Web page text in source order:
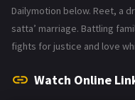
Dailymotion below. Reet, a
satta’ marriage. Battling
fights for justice and love
Watch Online